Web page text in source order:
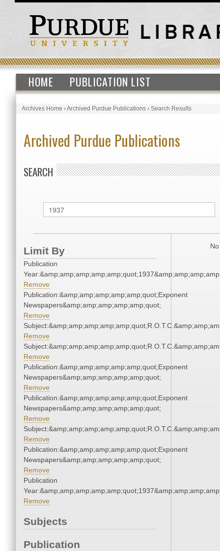
HOME PUBLICATION LIST
Archives Home›Archived Purdue Publications›Search Results
Archived Purdue Publications
SEARCH
Limit By
Publication
Remove
Publication:&amp;amp;amp;amp;amp;quot;Exponent
Newspapers&amp;amp;amp;amp;amp;quot;
Remove
Remove
Remove
Publication:&amp;amp;amp;amp;amp;quot;Exponent
Newspapers&amp;amp;amp;amp;amp;quot;
Remove
Publication:&amp;amp;amp;amp;amp;quot;Exponent
Newspapers&amp;amp;amp;amp;amp;quot;
Remove
Remove
Publication:&amp;amp;amp;amp;amp;quot;Exponent
Newspapers&amp;amp;amp;amp;amp;quot;
Remove
Publication
Remove
Subjects
Publication